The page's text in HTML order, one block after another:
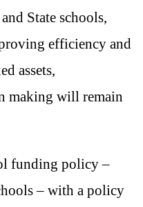
State schools,
efficiency and
assets,
making will remain
funding policy –
– with a policy